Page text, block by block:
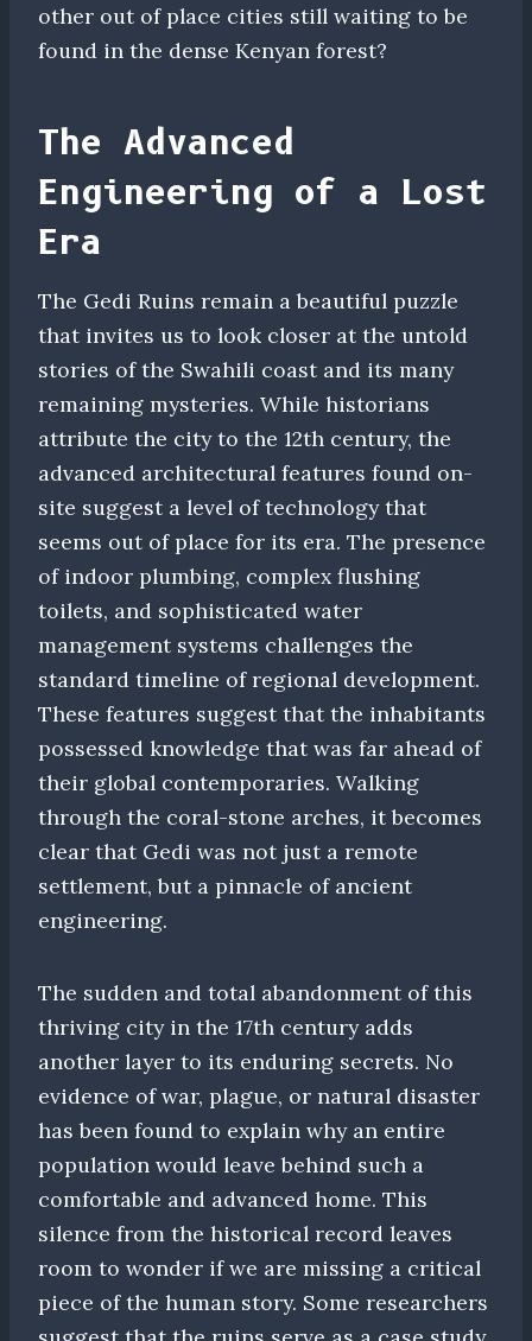
other out of place cities still waiting to be
found in the dense Kenyan forest?
The Advanced
Engineering of a Lost
Era
The Gedi Ruins remain a beautiful puzzle
that invites us to look closer at the untold
stories of the Swahili coast and its many
remaining mysteries. While historians
attribute the city to the 12th century, the
advanced architectural features found on-
site suggest a level of technology that
seems out of place for its era. The presence
of indoor plumbing, complex flushing
toilets, and sophisticated water
management systems challenges the
standard timeline of regional development.
These features suggest that the inhabitants
possessed knowledge that was far ahead of
their global contemporaries. Walking
through the coral-stone arches, it becomes
clear that Gedi was not just a remote
settlement, but a pinnacle of ancient
engineering.
The sudden and total abandonment of this
thriving city in the 17th century adds
another layer to its enduring secrets. No
evidence of war, plague, or natural disaster
has been found to explain why an entire
population would leave behind such a
comfortable and advanced home. This
silence from the historical record leaves
room to wonder if we are missing a critical
piece of the human story. Some researchers